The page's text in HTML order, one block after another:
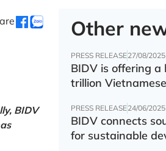
BIDV
Other
PRESS RELEASE27/08/2025
BIDV is offering a
trillion
PRESS RELEASE24/06/2025
BIDV connects
for sustainable